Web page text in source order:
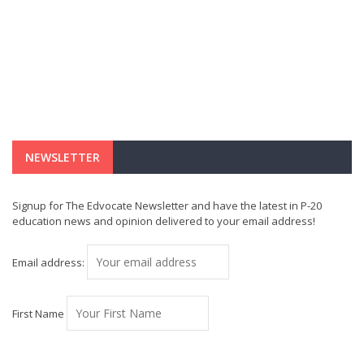
NEWSLETTER
Signup for The Edvocate Newsletter and have the latest in P-20
education news and opinion delivered to your email address!
Email address:
First Name